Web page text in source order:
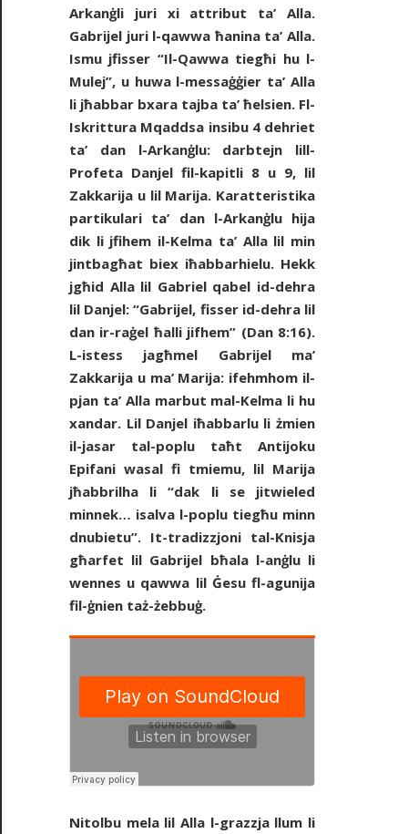
Arkanġli juri xi attribut ta’ Alla.
Gabrijel juri l-qawwa ħanina ta’ Alla.
Ismu jfisser “Il-Qawwa tiegħi hu l-
Mulej”, u huwa l-messaġġier ta’ Alla
li jħabbar bxara tajba ta’ ħelsien. Fl-
Iskrittura Mqaddsa insibu 4 dehriet
ta’ dan l-Arkanġlu: darbtejn lill-
Profeta Danjel fil-kapitli 8 u 9, lil
Zakkarija u lil Marija. Karatteristika
partikulari ta’ dan l-Arkanġlu hija
dik li jfihem il-Kelma ta’ Alla lil min
jintbagħat biex iħabbarhielu. Hekk
jgħid Alla lil Gabriel qabel id-dehra
lil Danjel: “Gabrijel, fisser id-dehra lil
dan ir-raġel ħalli jifhem” (Dan 8:16).
L-istess jagħmel Gabrijel ma’
Zakkarija u ma’ Marija: ifehmhom il-
pjan ta’ Alla marbut mal-Kelma li hu
xandar. Lil Danjel iħabbarlu li żmien
il-jasar tal-poplu taħt Antijoku
Epifani wasal fi tmiemu, lil Marija
jħabbrilha li “dak li se jitwieled
minnek… isalva l-poplu tiegħu minn
dnubietu”. It-tradizzjoni tal-Knisja
għarfet lil Gabrijel bħala l-anġlu li
wennes u qawwa lil Ġesu fl-agunija
fil-ġnien taż-żebbuġ.
Nitolbu mela lil Alla l-grazzja llum li